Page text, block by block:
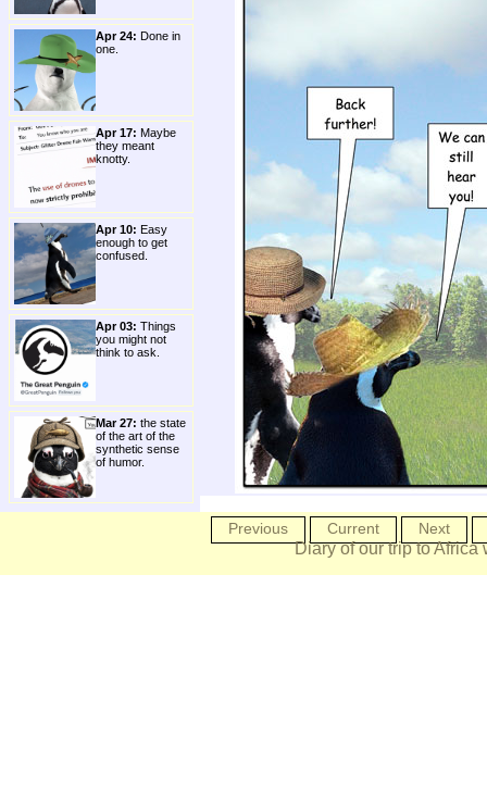
Apr 24: Done in
one.
Apr 17: Maybe
they meant
knotty.
Apr 10: Easy
enough to get
confused.
Apr 03: Things
you might not
think to ask.
Mar 27: the state
of the art of the
synthetic sense
of humor.
Previous Current Next
Diary of our trip to Africa